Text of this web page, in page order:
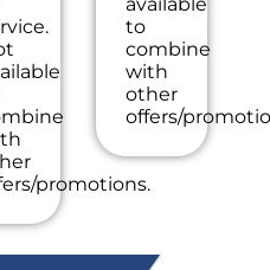
promotions.
NO
dispatch
fees.
to
combine
with
other
offers/